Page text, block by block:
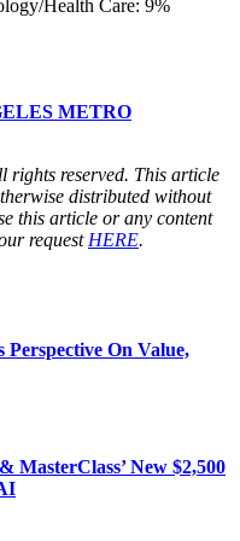
Health Care: 9%
METRO
reserved. This article
distributed without
this article or any content
request HERE.
Perspective On Value,
MasterClass’ New $2,500